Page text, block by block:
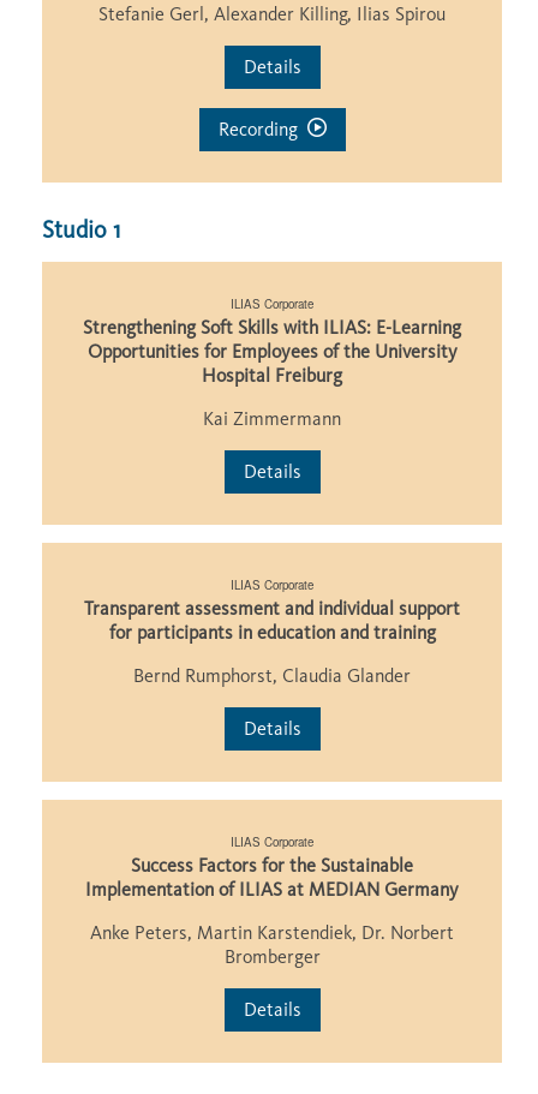
Stefanie Gerl, Alexander Killing, Ilias Spirou
Details
Recording
Studio 1
ILIAS Corporate
Strengthening Soft Skills with ILIAS: E-Learning
Opportunities for Employees of the University
Hospital Freiburg
Kai Zimmermann
Details
ILIAS Corporate
Transparent assessment and individual support
for participants in education and training
Bernd Rumphorst, Claudia Glander
Details
ILIAS Corporate
Success Factors for the Sustainable
Implementation of ILIAS at MEDIAN Germany
Anke Peters, Martin Karstendiek, Dr. Norbert
Bromberger
Details